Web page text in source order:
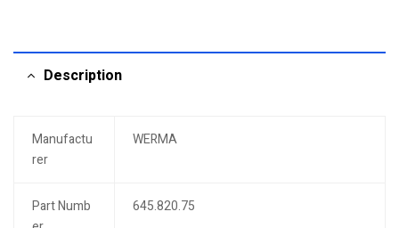
Description
Manufactu
rer
WERMA
Part Numb
645.820.75